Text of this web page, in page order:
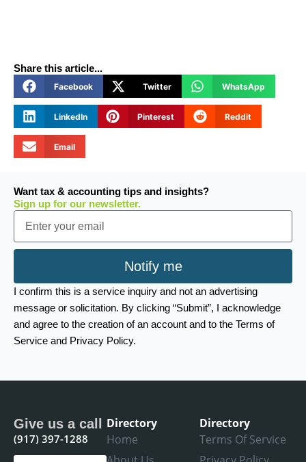
Share this article...
Facebook Twitter WhatsApp
LinkedIn Pinterest Reddit
Email
Want tax & accounting tips and insights?
Sign up for our newsletter.
Email
Notify me
I confirm this is a service inquiry and not an advertising
message or solicitation. By clicking “Submit”, I acknowledge
and agree to the creation of an account and to the Terms of
Service and Privacy Policy.
Give us a call
(917) 397-1288
Directory
Home
Directory
Terms Of Service